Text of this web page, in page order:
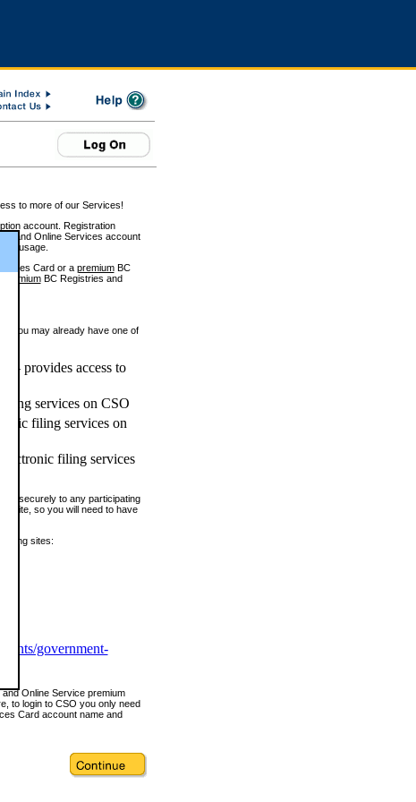
to more of our Services!
account. Registration
and Online Services account
usage.
Card or a premiumBC
premiumBC Registries and
you may already have one of
- provides access to
services on CSO
filing services on
filing services
in securely to any participating
site, so you will need to have
sites:
government-
Online Service premium
to login to CSO you only need
Card account name and